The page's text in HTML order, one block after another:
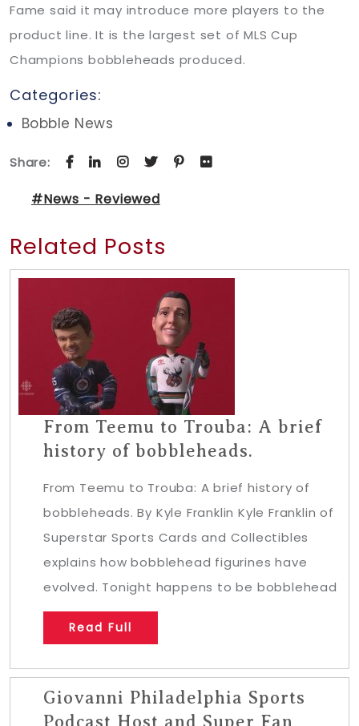
Fame said it may introduce more players to the
product line. It is the largest set of MLS Cup
Champions bobbleheads produced.
Categories:
Bobble News
Share:
#News - Reviewed
Related Posts
From Teemu to Trouba: A brief
history of bobbleheads.
From Teemu to Trouba: A brief history of
bobbleheads. By Kyle Franklin Kyle Franklin of
Superstar Sports Cards and Collectibles
explains how bobblehead figurines have
evolved. Tonight happens to be bobblehead
Read Full
Giovanni Philadelphia Sports
Podcast Host and Super Fan